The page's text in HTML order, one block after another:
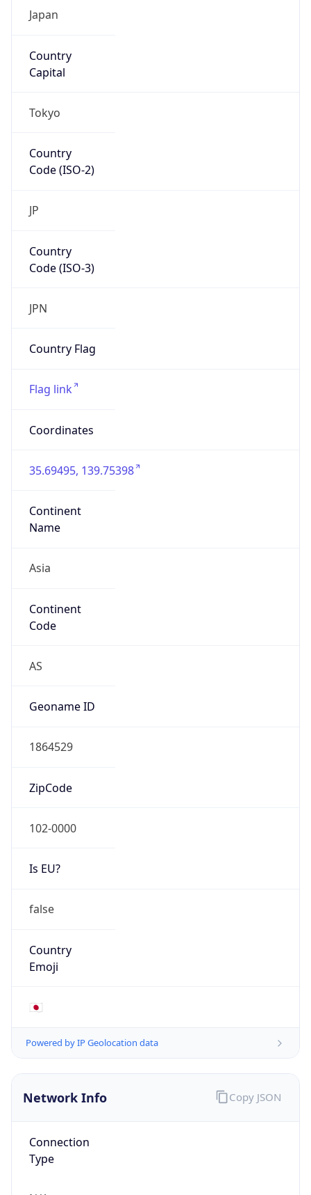
Japan
Country
Capital
Tokyo
Country
Code (ISO-2)
JP
Country
Code (ISO-3)
JPN
Country Flag
Flag link
Coordinates
35.69495, 139.75398
Continent
Name
Asia
Continent
Code
AS
Geoname ID
1864529
ZipCode
102-0000
Is EU?
false
Country
Emoji
🇯🇵
Powered by IP Geolocation data
Network Info
Connection
Type
Copy JSON